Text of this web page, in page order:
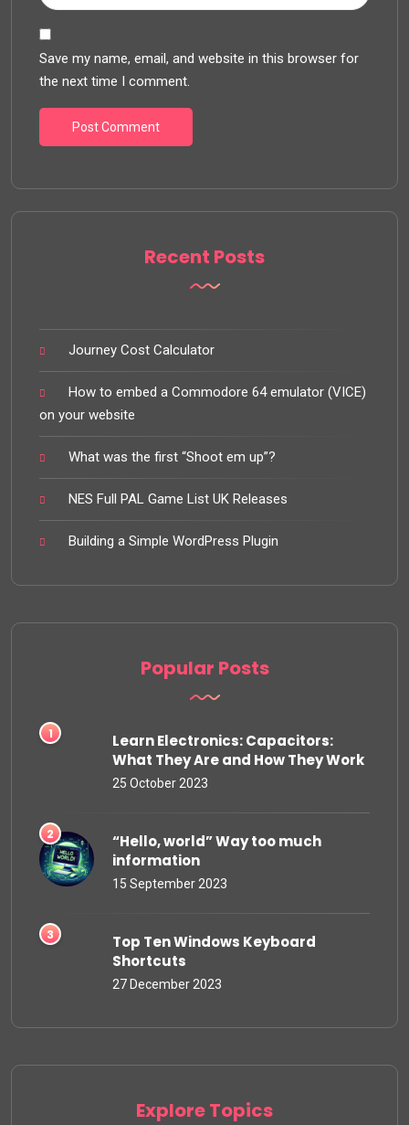
Save my name, email, and website in this browser for
the next time I comment.
Recent Posts
Journey Cost Calculator
How to embed a Commodore 64 emulator (VICE)
on your website
What was the first “Shoot em up”?
NES Full PAL Game List UK Releases
Building a Simple WordPress Plugin
Popular Posts
Learn Electronics: Capacitors:
What They Are and How They Work
25 October 2023
“Hello, world” Way too much
information
15 September 2023
Top Ten Windows Keyboard
Shortcuts
27 December 2023
Explore Topics